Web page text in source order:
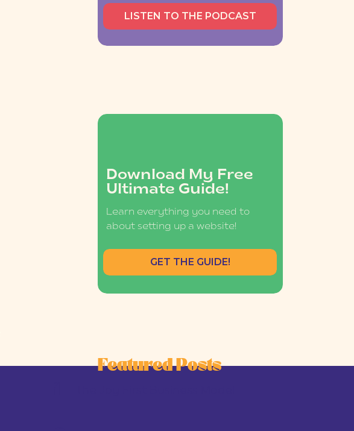
Download My Free
Ultimate Guide!
Learn everything you need to
about setting up a website!
GET THE GUIDE!
Featured Posts
LISTEN TO THE PODCAST